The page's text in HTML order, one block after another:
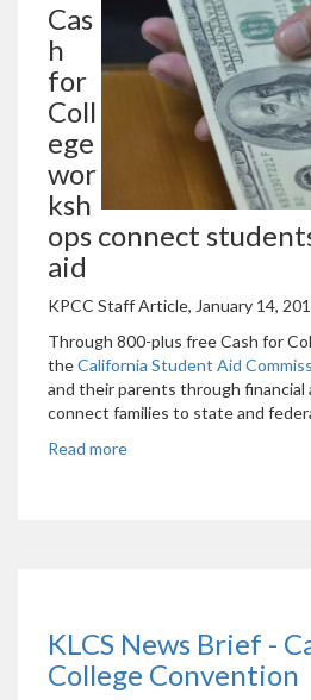
Cas
h
for
Coll
ege
wor
ksh
ops connect
aid
KPCC Staff Article, January 14,
Through 800-plus free Cash for
theCalifornia Student Aid
and their parents through financial
connect families to state and
Read more
KLCS News Brief -
College Convention